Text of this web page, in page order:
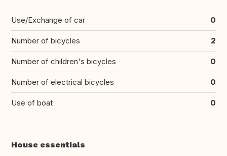
Use/Exchange of car 0
Number of bicycles 2
Number of children's bicycles 0
Number of electrical bicycles 0
Use of boat 0
House essentials